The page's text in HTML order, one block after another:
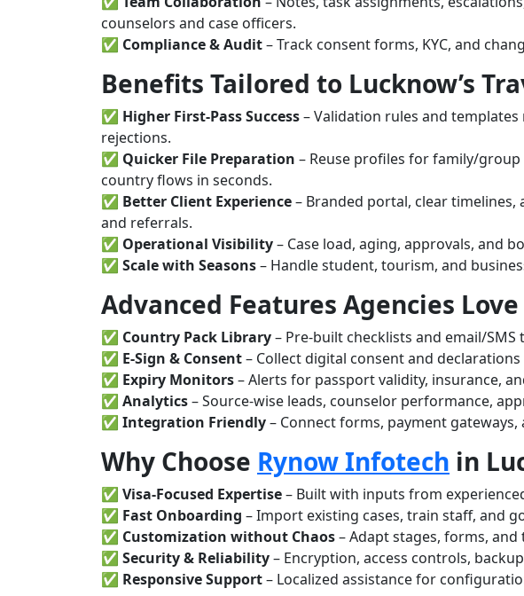
counselors and case officers.
✅ Compliance & Audit– Track consent forms, KYC, and
Benefits Tailored to Lucknow’s
✅ Higher First-Pass Success– Validation rules and
rejections.
✅ Quicker File Preparation – Reuse profiles for family/
country flows in seconds.
✅ Better Client Experience– Branded portal, clear
and referrals.
✅ Operational Visibility– Case load, aging, approvals, and
✅ Scale with Seasons– Handle student, tourism, and
Advanced Features Agencies Love
✅ Country Pack Library– Pre-built checklists and email/
✅ E-Sign & Consent– Collect digital consent and declarations
✅ Expiry Monitors– Alerts for passport validity, insurance,
✅ Analytics– Source-wise leads, counselor performance,
✅ Integration Friendly– Connect forms, payment
Why Choose Rynow Infotech in
✅ Visa-Focused Expertise– Built with inputs from
✅ Fast Onboarding – Import existing cases, train staff, and
✅ Customization without Chaos– Adapt stages, forms,
✅ Security & Reliability– Encryption, access controls,
✅ Responsive Support– Localized assistance for